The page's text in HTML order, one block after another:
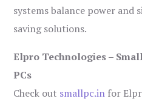
systems balance power and
saving solutions.
Elpro Technologies –
PCs
Check out smallpc.in for